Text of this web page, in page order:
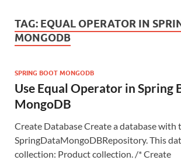
TAG: EQUAL OPERATOR IN
MONGODB
SPRING BOOT MONGODB
Use Equal Operator in Spring
MongoDB
Create Database Create a database with
SpringDataMongoDBRepository. This
collection: Product collection. /* Create